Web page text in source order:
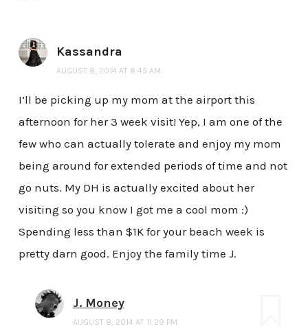
Kassandra
AUGUST 8, 2014 AT 8:45 AM
I’ll be picking up my mom at the airport this
afternoon for her 3 week visit! Yep, I am one of the
few who can actually tolerate and enjoy my mom
being around for extended periods of time and not
go nuts. My DH is actually excited about her
visiting so you know I got me a cool mom :)
Spending less than $1K for your beach week is
pretty darn good. Enjoy the family time J.
J. Money
AUGUST 8, 2014 AT 11:29 PM